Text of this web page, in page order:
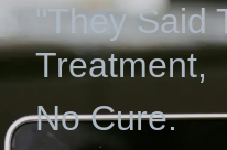
"They Said
Treatment,
No Cure.